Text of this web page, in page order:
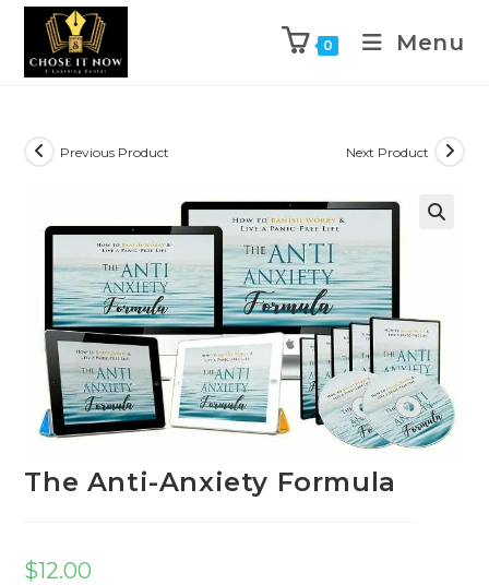
0 Menu
Previous Product Next Product
The Anti-Anxiety Formula
$12.00